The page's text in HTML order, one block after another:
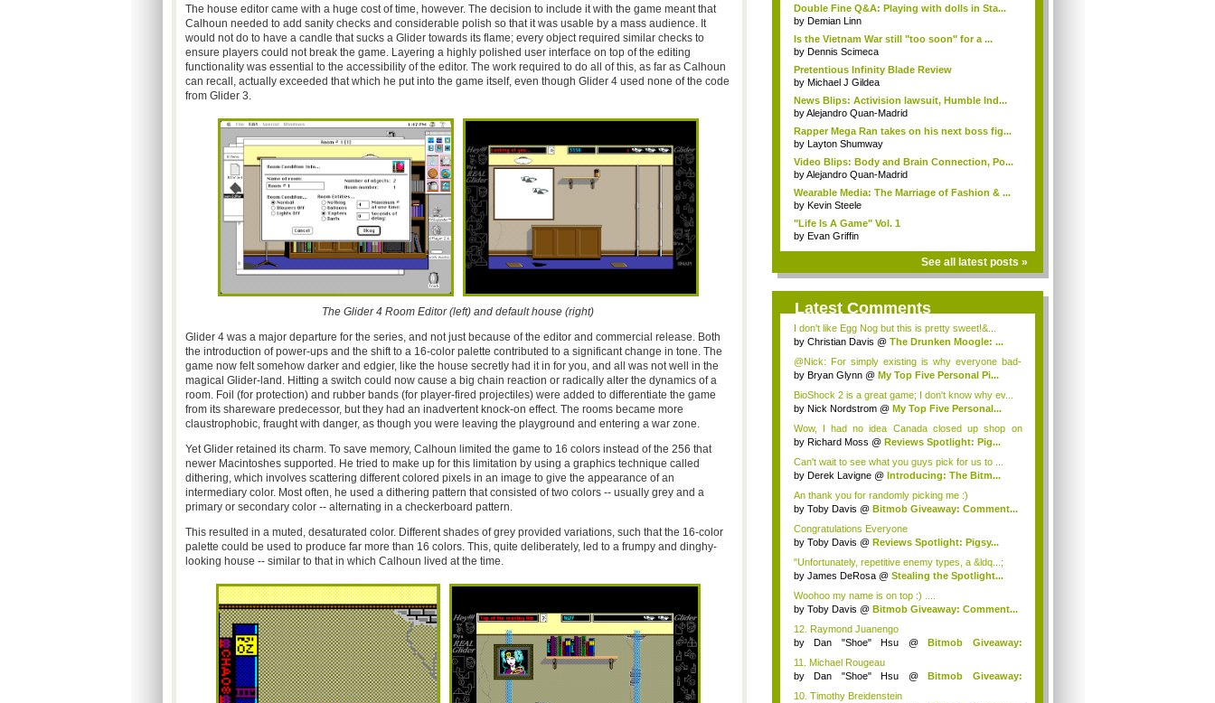
The house editor came with a huge cost of time, however. The decision to include it with the game meant that
Calhoun needed to add sanity checks and considerable polish so that it was usable by a mass audience. It
would not do to have a candle that sucks a Glider towards its flame; every object required similar checks to
ensure players could not break the game. Layering a highly polished user interface on top of the editing
functionality was essential to the accessibility of the editor. The work required to do all of this, as far as Calhoun
can recall, actually exceeded that which he put into the game itself, even though Glider 4 used none of the code
from Glider 3.
The Glider 4 Room Editor (left) and default house (right)
Glider 4 was a major departure for the series, and not just because of the editor and commercial release. Both
the introduction of power-ups and the shift to a 16-color palette contributed to a significant change in tone. The
game now felt somehow darker and edgier, like the house secretly had it in for you, and all was not well in the
magical Glider-land. Hitting a switch could now cause a big chain reaction or radically alter the dynamics of a
room. Foil (for protection) and rubber bands (for player-fired projectiles) were added to differentiate the game
from its shareware predecessor, but they had an inadvertent knock-on effect. The rooms became more
claustrophobic, fraught with danger, as though you were leaving the playground and entering a war zone.
Yet Glider retained its charm. To save memory, Calhoun limited the game to 16 colors instead of the 256 that
newer Macintoshes supported. He tried to make up for this limitation by using a graphics technique called
dithering, which involves scattering different colored pixels in an image to give the appearance of an
intermediary color. Most often, he used a dithering pattern that consisted of two colors -- usually grey and a
primary or secondary color -- alternating in a checkerboard pattern.
This resulted in a muted, desaturated color. Different shades of grey provided variations, such that the 16-color
palette could be used to produce far more than 16 colors. This, quite deliberately, led to a frumpy and dinghy-
looking house -- similar to that in which Calhoun lived at the time.
Double Fine Q&A: Playing with dolls in Sta...
by Demian Linn
Is the Vietnam War still "too soon" for a ...
by Dennis Scimeca
Pretentious Infinity Blade Review
by Michael J Gildea
News Blips: Activision lawsuit, Humble Ind...
byAlejandro Quan-Madrid
Rapper Mega Ran takes on his next boss fig...
by Layton Shumway
Video Blips: Body and Brain Connection, Po...
byAlejandro Quan-Madrid
Wearable Media: The Marriage of Fashion & ...
by Kevin Steele
"Life Is A Game" Vol. 1
by Evan Griffin
See all latest posts »
Latest Comments
I don't like Egg Nog but this is pretty sweet!&...
by Christian Davis @ The Drunken Moogle: ...
@Nick: For simply existing is why everyone bad-
mout...
by Bryan Glynn @ My Top Five Personal Pi...
BioShock 2 is a great game; I don't know why ev...
by Nick Nordstrom @ My Top Five Personal...
Wow, I had no idea Canada closed up shop on
Boxing ...
by Richard Moss @ Reviews Spotlight: Pig...
Can't wait to see what you guys pick for us to ...
by Derek Lavigne @ Introducing: The Bitm...
An thank you for randomly picking me :)
by Toby Davis @ Bitmob Giveaway: Comment...
Congratulations Everyone
by Toby Davis @ Reviews Spotlight: Pigsy...
"Unfortunately, repetitive enemy types, a &ldq...;
by James DeRosa @ Stealing the Spotlight...
Woohoo my name is on top :) ....
by Toby Davis @ Bitmob Giveaway: Comment...
12. Raymond Juanengo
by Dan "Shoe" Hsu @ Bitmob Giveaway:
11. Michael Rougeau
by Dan "Shoe" Hsu @ Bitmob Giveaway:
10. Timothy Breidenstein